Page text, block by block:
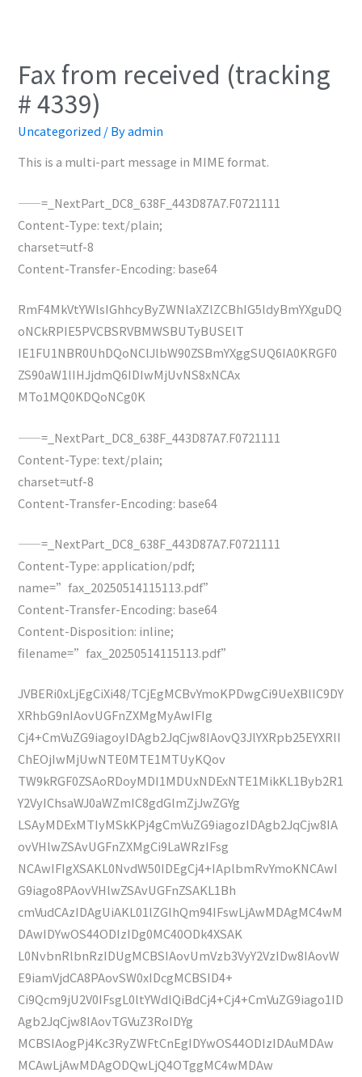
Fax from received (tracking
# 4339)
Uncategorized / Byadmin
This is a multi-part message in MIME format.
——=_NextPart_DC8_638F_443D87A7.F0721111
Content-Type: text/plain;
charset=utf-8
Content-Transfer-Encoding: base64
RmF4MkVtYWlsIGhhcyByZWNlaXZlZCBhIG5ldyBmYXguDQ
oNCkRPIE5PVCBSRVBMWSBUTyBUSElT
IE1FU1NBR0UhDQoNClJlbW90ZSBmYXggSUQ6IA0KRGF0
ZS90aW1lIHJjdmQ6IDIwMjUvNS8xNCAx
MTo1MQ0KDQoNCg0K
——=_NextPart_DC8_638F_443D87A7.F0721111
Content-Type: text/plain;
charset=utf-8
Content-Transfer-Encoding: base64
——=_NextPart_DC8_638F_443D87A7.F0721111
Content-Type: application/pdf;
name=”fax_20250514115113.pdf”
Content-Transfer-Encoding: base64
Content-Disposition: inline;
filename=”fax_20250514115113.pdf”
JVBERi0xLjEgCiXi48/TCjEgMCBvYmoKPDwgCi9UeXBlIC9DY
XRhbG9nIAovUGFnZXMgMyAwIFIg
Cj4+CmVuZG9iagoyIDAgb2JqCjw8IAovQ3JlYXRpb25EYXRlI
ChEOjIwMjUwNTE0MTE1MTUyKQov
TW9kRGF0ZSAoRDoyMDI1MDUxNDExNTE1MikKL1Byb2R1
Y2VyIChsaWJ0aWZmIC8gdGlmZjJwZGYg
LSAyMDExMTIyMSkKPj4gCmVuZG9iagozIDAgb2JqCjw8IA
ovVHlwZSAvUGFnZXMgCi9LaWRzIFsg
NCAwIFIgXSAKL0NvdW50IDEgCj4+IAplbmRvYmoKNCAwI
G9iago8PAovVHlwZSAvUGFnZSAKL1Bh
cmVudCAzIDAgUiAKL01lZGlhQm94IFswLjAwMDAgMC4wM
DAwIDYwOS44ODIzIDg0MC40ODk4XSAK
L0NvbnRlbnRzIDUgMCBSIAovUmVzb3VyY2VzIDw8IAovW
E9iamVjdCA8PAovSW0xIDcgMCBSID4+
Ci9Qcm9jU2V0IFsgL0ltYWdlQiBdCj4+Cj4+CmVuZG9iago1ID
Agb2JqCjw8IAovTGVuZ3RoIDYg
MCBSIAogPj4Kc3RyZWFtCnEgIDYwOS44ODIzIDAuMDAw
MCAwLjAwMDAgODQwLjQ4OTggMC4wMDAw